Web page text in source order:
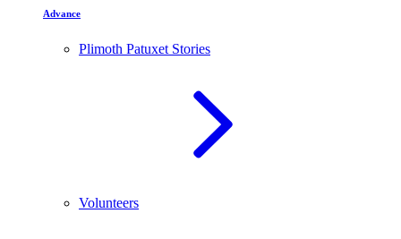
Advance
Plimoth Patuxet Stories
Volunteers